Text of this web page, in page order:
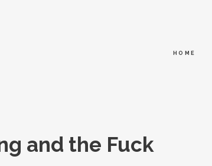
HOME
and the Fuck